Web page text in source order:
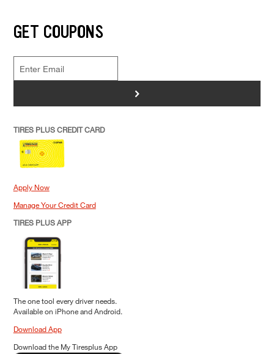
GET COUPONS
>
TIRES PLUS CREDIT CARD
Apply Now
Manage Your Credit Card
TIRES PLUS APP
The one tool every driver needs.
Available on iPhone and Android.
Download App
Download the My Tiresplus App